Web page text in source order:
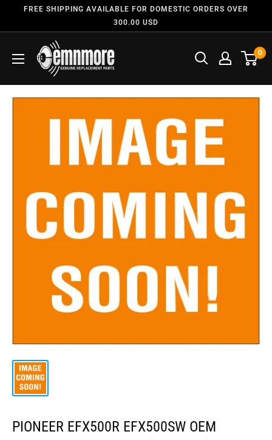
FREE SHIPPING AVAILABLE FOR DOMESTIC ORDERS OVER
300.00 USD
0
PIONEER EFX500R EFX500SW OEM